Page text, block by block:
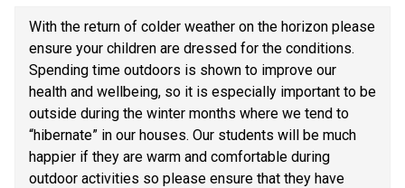
With the return of colder weather on the horizon please
ensure your children are dressed for the conditions.
Spending time outdoors is shown to improve our
health and wellbeing, so it is especially important to be
outside during the winter months where we tend to
“hibernate” in our houses. Our students will be much
happier if they are warm and comfortable during
outdoor activities so please ensure that they have